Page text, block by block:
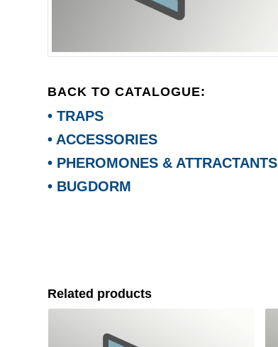
BACK TO CATALOGUE:
• TRAPS
• ACCESSORIES
• PHEROMONES & ATTRACTANTS
• BUGDORM
Related products